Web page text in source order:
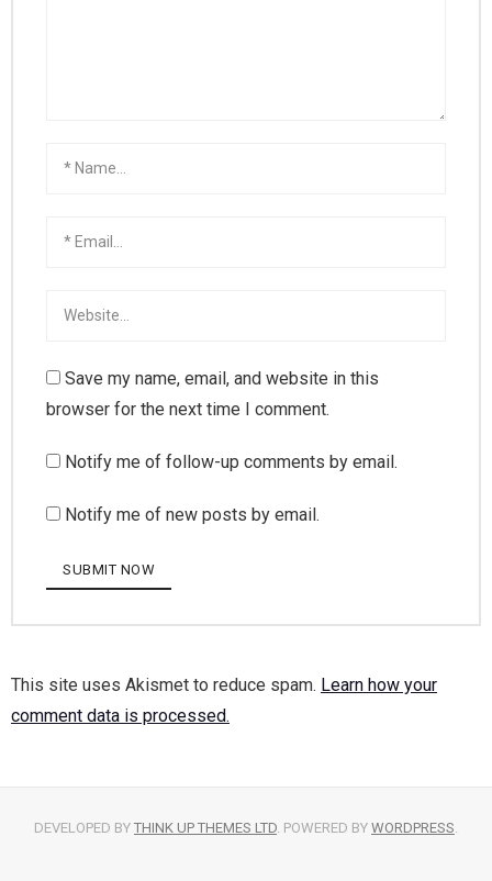
Save my name, email, and website in this
browser for the next time I comment.
Notify me of follow-up comments by email.
Notify me of new posts by email.
This site uses Akismet to reduce spam. Learn how your
comment data is processed.
DEVELOPED BY THINK UP THEMES LTD. POWERED BY WORDPRESS.